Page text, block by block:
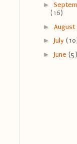
►
(16)
► August
► July
► June (5)